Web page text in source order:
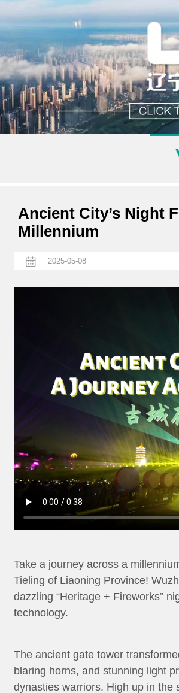
Ancient City’s Night
Millennium
2025-05-08
Take a journey across a
Tieling of Liaoning Province!
dazzling “Heritage + Fireworks”
technology.
The ancient gate tower
blaring horns, and stunning light
dynasties warriors. High up in the